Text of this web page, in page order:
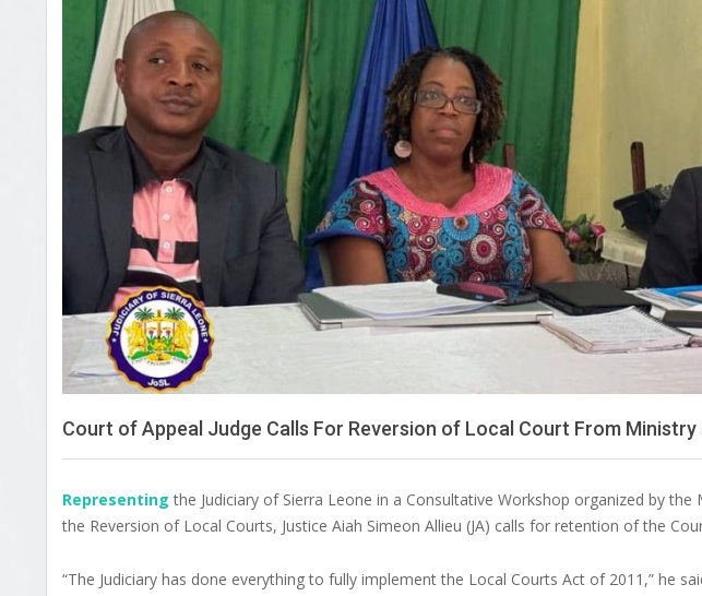
LEONE
Court of Appeal Judge Calls For Reversion of Local Court From
Representing the Judiciary of Sierra Leone in a Consultative Workshop organized by
the Reversion of Local Courts, Justice Aiah Simeon Allieu (JA) calls for retention of the
“The Judiciary has done everything to fully implement the Local Courts Act of 2011,” he